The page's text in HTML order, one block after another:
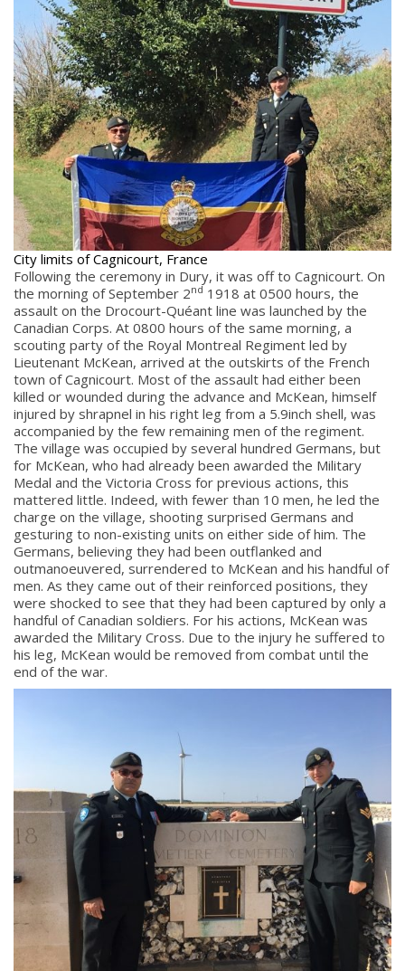
City limits of Cagnicourt, France
Following the ceremony in Dury, it was off to Cagnicourt. On
the morning of September 2nd 1918 at 0500 hours, the
assault on the Drocourt-Quéant line was launched by the
Canadian Corps. At 0800 hours of the same morning, a
scouting party of the Royal Montreal Regiment led by
Lieutenant McKean, arrived at the outskirts of the French
town of Cagnicourt. Most of the assault had either been
killed or wounded during the advance and McKean, himself
injured by shrapnel in his right leg from a 5.9inch shell, was
accompanied by the few remaining men of the regiment.
The village was occupied by several hundred Germans, but
for McKean, who had already been awarded the Military
Medal and the Victoria Cross for previous actions, this
mattered little. Indeed, with fewer than 10 men, he led the
charge on the village, shooting surprised Germans and
gesturing to non-existing units on either side of him. The
Germans, believing they had been outflanked and
outmanoeuvered, surrendered to McKean and his handful of
men. As they came out of their reinforced positions, they
were shocked to see that they had been captured by only a
handful of Canadian soldiers. For his actions, McKean was
awarded the Military Cross. Due to the injury he suffered to
his leg, McKean would be removed from combat until the
end of the war.